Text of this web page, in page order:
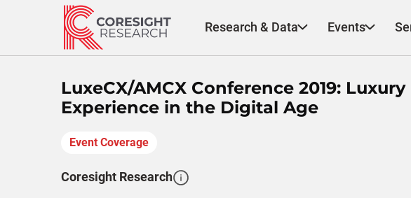
Research & Data Events
LuxeCX/AMCX Conference 2019:
Experience in the Digital Age
Event Coverage
Coresight Research